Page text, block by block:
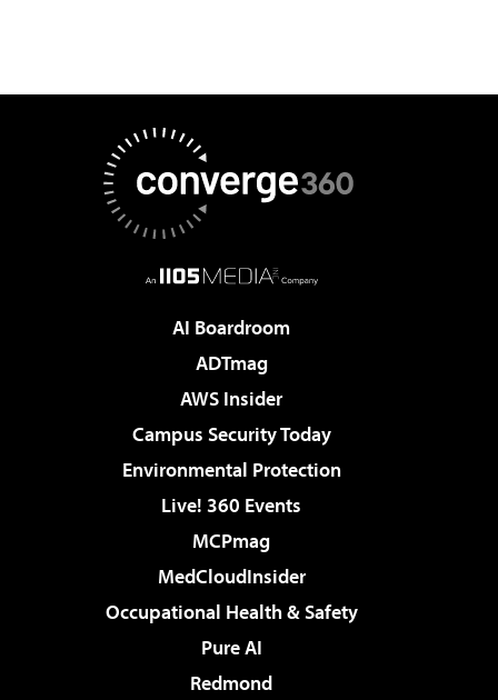
AI Boardroom
ADTmag
AWS Insider
Campus Security Today
Environmental Protection
Live! 360 Events
MCPmag
MedCloudInsider
Occupational Health & Safety
Pure AI
Redmond